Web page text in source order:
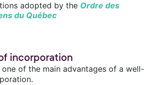
adopted by the Ordre des
du Québec
incorporation
of the main advantages of a well-